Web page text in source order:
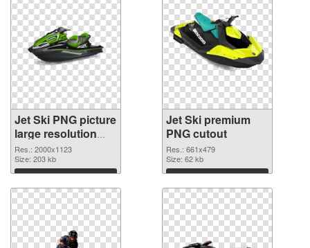
Jet Ski PNG picture
large resolution
2000x1123 PNG
picture
Res.: 2000x1123
Size: 203 kb
Download
Jet Ski premium
PNG cutout
Res.: 661x479
Size: 62 kb
Download